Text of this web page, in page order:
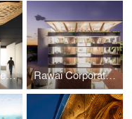
Belgium Residence and Workspace Rawai Corporate Workspace